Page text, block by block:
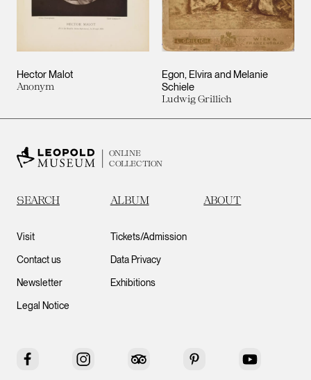
Hector Malot
Anonym
Egon, Elvira and Melanie
Schiele
Ludwig Grillich
ONLINE
COLLECTION
SEARCH ALBUM ABOUT
Visit
Contact us
Newsletter
Legal Notice
Tickets/Admission
Data Privacy
Exhibitions
Facebook Instagram Tripadvisor Pinterest YouTube